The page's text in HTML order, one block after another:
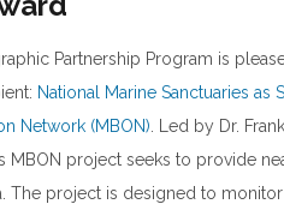
Partnership Program is
National Marine Sanctuaries as
Network (MBON) . Led by Dr.
MBON project seeks to provide
The project is designed to